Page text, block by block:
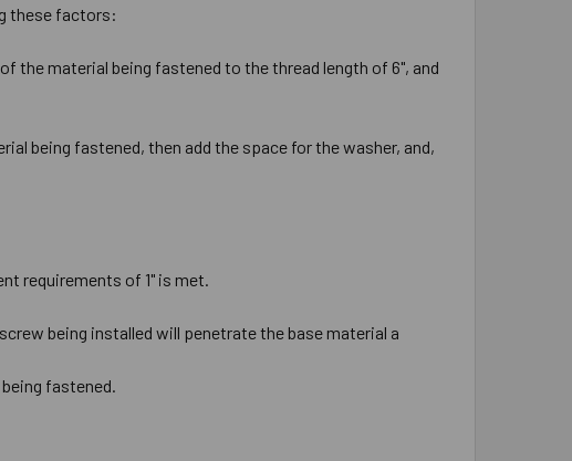
these factors:
the material being fastened to the thread length of 6", and
being fastened, then add the space for the washer, and,
requirements of 1" is met.
being installed will penetrate the base material a
fastened.